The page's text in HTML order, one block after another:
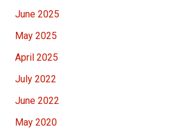
June 2025
May 2025
April 2025
July 2022
June 2022
May 2020